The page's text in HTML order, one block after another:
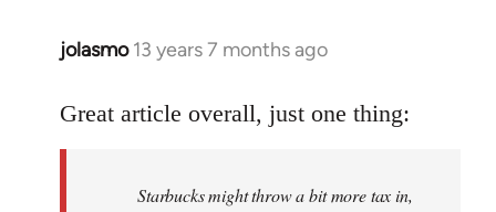
jolasmo 13 years 7 months ago
In
to
libcom.org
Great article overall, just one thing:
Starbucks might throw a bit more tax in,